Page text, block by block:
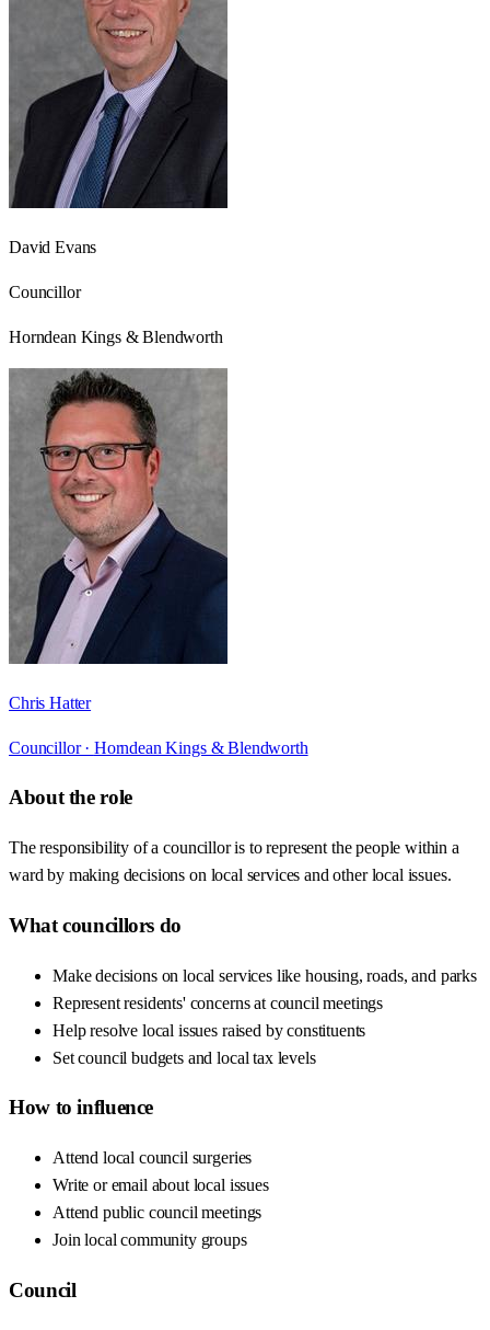
David Evans
Councillor
Horndean Kings & Blendworth
Chris Hatter
Councillor · Horndean Kings & Blendworth
About the role
The responsibility of a councillor is to represent the people within a
ward by making decisions on local services and other local issues.
What councillors do
Make decisions on local services like housing, roads, and parks
Represent residents' concerns at council meetings
Help resolve local issues raised by constituents
Set council budgets and local tax levels
How to influence
Attend local council surgeries
Write or email about local issues
Attend public council meetings
Join local community groups
Council